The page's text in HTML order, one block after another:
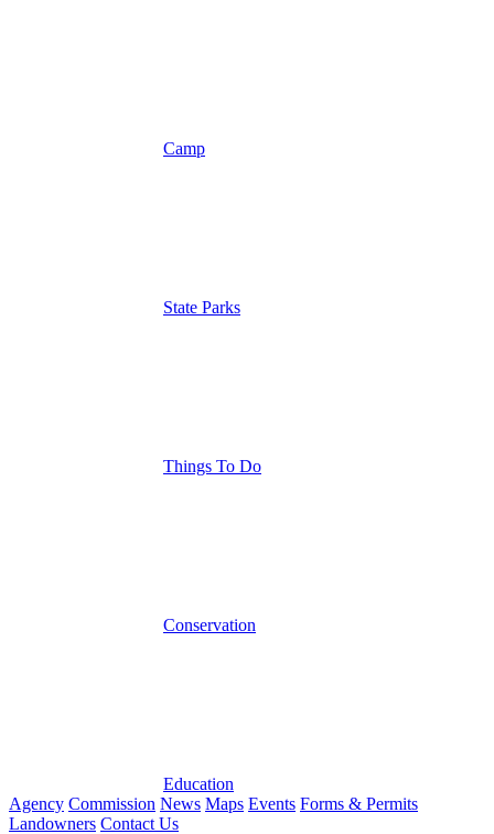
Camp
State Parks
Things To Do
Conservation
Education
Agency Commission News Maps Events Forms & Permits
Landowners Contact Us